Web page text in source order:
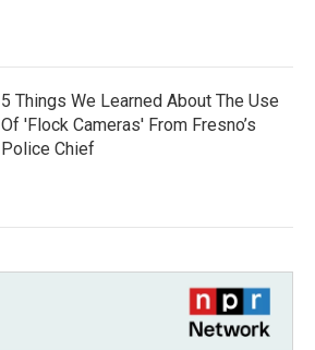
5 Things We Learned About The Use
Of 'Flock Cameras' From Fresno’s
Police Chief